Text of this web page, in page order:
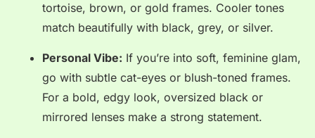
tortoise, brown, or gold frames. Cooler tones
match beautifully with black, grey, or silver.
Personal Vibe: If you’re into soft, feminine glam,
go with subtle cat-eyes or blush-toned frames.
For a bold, edgy look, oversized black or
mirrored lenses make a strong statement.